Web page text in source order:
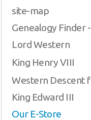
site-map
Genealogy Finder
Lord Western
King Henry VIII
Western Descent
King Edward III
Our E-Store